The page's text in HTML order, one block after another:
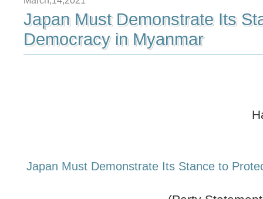
Japan Must Demonstrate Its
Democracy in Myanmar
Japan Must Demonstrate Its Stance to